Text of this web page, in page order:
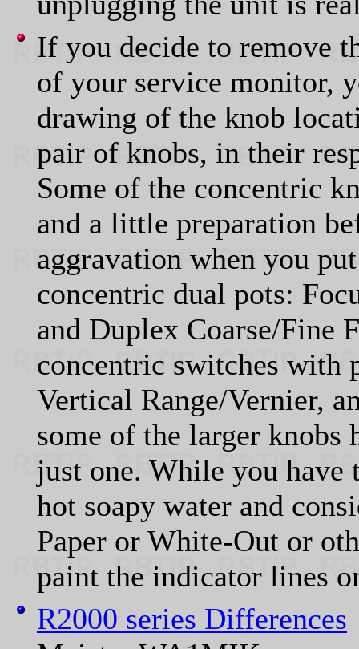
If you decide to remove
of your service monitor,
drawing of the knob
pair of knobs, in their
Some of the concentric
and a little preparation
aggravation when you
concentric dual pots:
and Duplex Coarse/Fine
concentric switches with
Vertical Range/Vernier,
some of the larger knobs
just one. While you have
hot soapy water and
Paper or White-Out or
paint the indicator lines
R2000 series Differences